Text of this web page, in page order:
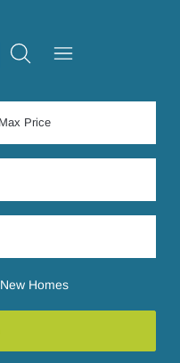
New Homes